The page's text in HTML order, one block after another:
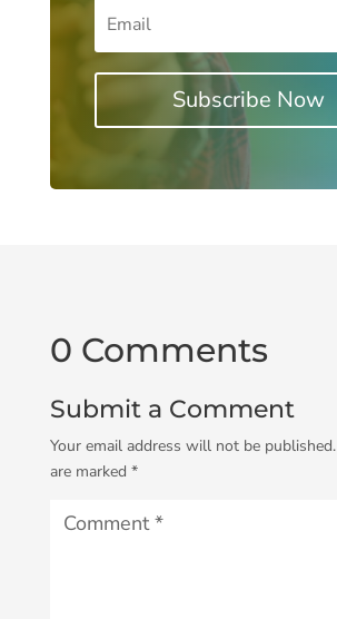
Subscribe Now
0 Comments
Submit a Comment
Your email address will not be published.
are marked *